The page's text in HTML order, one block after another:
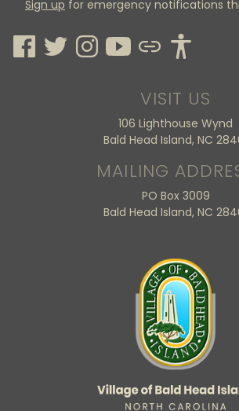
Sign up for emergency notifications
VISIT US
106 Lighthouse Wynd
Bald Head Island, NC
MAILING
PO Box 3009
Bald Head Island, NC